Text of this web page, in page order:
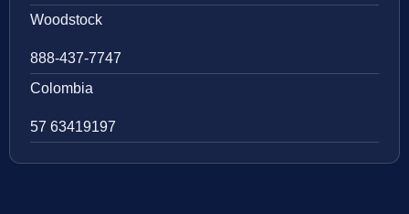
Woodstock
888-437-7747
Colombia
57 63419197